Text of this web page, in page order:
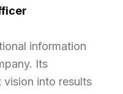
information
Its
vision into results